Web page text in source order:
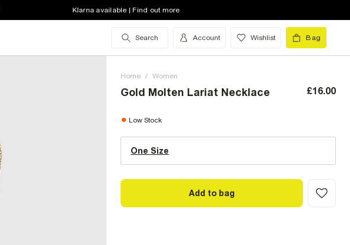
Klarna available | Find out more
Search Account Wishlist Bag
Home / Women
Gold Molten Lariat Necklace £16.00
Low Stock
One Size
One Size (UK)
Size Chart
Add to bag